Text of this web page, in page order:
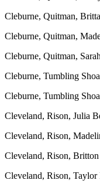
Cleburne, Quitman,
Cleburne, Quitman,
Cleburne, Quitman,
Cleburne, Tumbling
Cleburne, Tumbling
Cleveland, Rison, Julia
Cleveland, Rison,
Cleveland, Rison,
Cleveland, Rison, Taylor